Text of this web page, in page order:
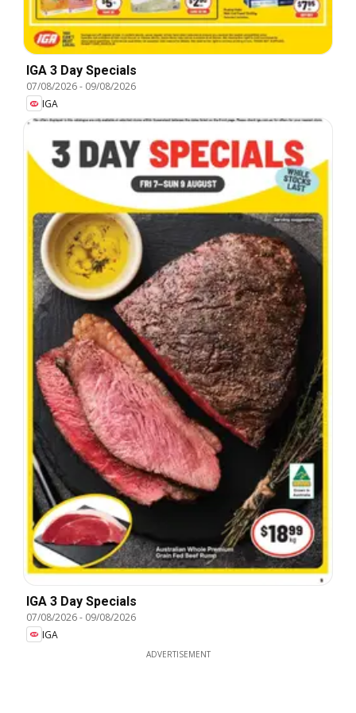
IGA 3 Day Specials
07/08/2026- 09/08/2026
IGA
IGA 3 Day Specials
07/08/2026- 09/08/2026
IGA
ADVERTISEMENT